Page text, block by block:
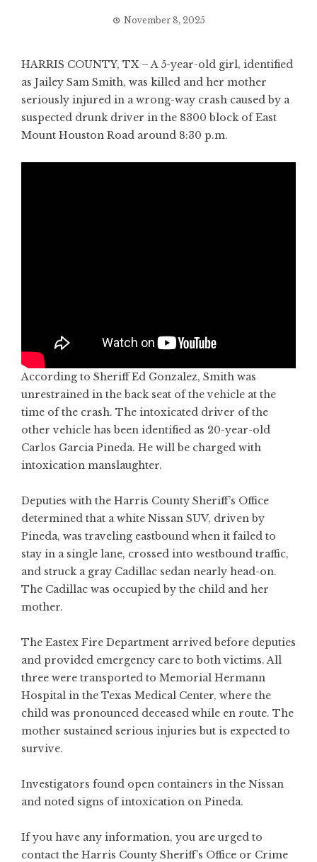
November 8, 2025
HARRIS COUNTY, TX – A 5-year-old girl, identified
as Jailey Sam Smith, was killed and her mother
seriously injured in a wrong-way crash caused by a
suspected drunk driver in the 8300 block of East
Mount Houston Road around 8:30 p.m.
According to Sheriff Ed Gonzalez, Smith was
unrestrained in the back seat of the vehicle at the
time of the crash. The intoxicated driver of the
other vehicle has been identified as 20-year-old
Carlos Garcia Pineda. He will be charged with
intoxication manslaughter.
Deputies with the Harris County Sheriff’s Office
determined that a white Nissan SUV, driven by
Pineda, was traveling eastbound when it failed to
stay in a single lane, crossed into westbound traffic,
and struck a gray Cadillac sedan nearly head-on.
The Cadillac was occupied by the child and her
mother.
The Eastex Fire Department arrived before deputies
and provided emergency care to both victims. All
three were transported to Memorial Hermann
Hospital in the Texas Medical Center, where the
child was pronounced deceased while en route. The
mother sustained serious injuries but is expected to
survive.
Investigators found open containers in the Nissan
and noted signs of intoxication on Pineda.
If you have any information, you are urged to
contact the Harris County Sheriff’s Office or Crime